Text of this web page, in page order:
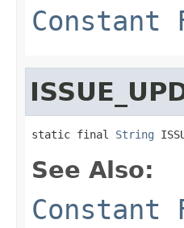
Constant
static final String
See Also:
Constant